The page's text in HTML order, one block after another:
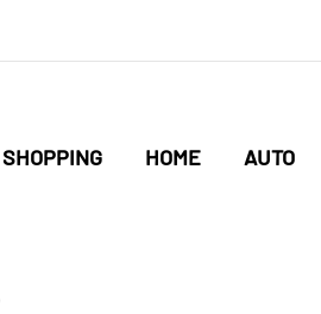
SHOPPING HOME AUTO